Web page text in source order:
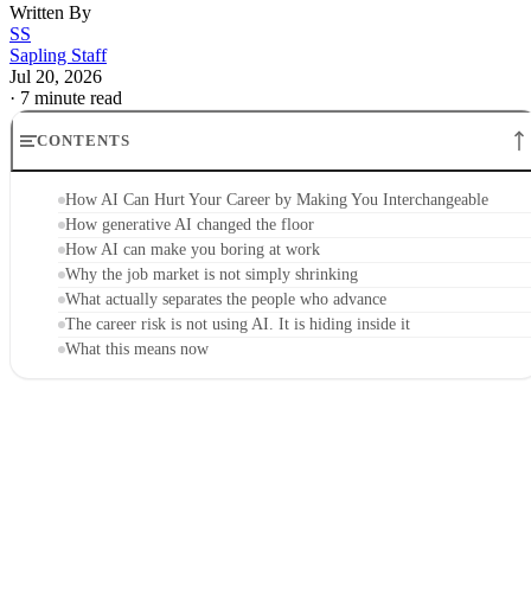
Written By
SS
Sapling Staff
Jul 20, 2026
· 7 minute read
CONTENTS
How AI Can Hurt Your Career by Making You Interchangeable
How generative AI changed the floor
How AI can make you boring at work
Why the job market is not simply shrinking
What actually separates the people who advance
The career risk is not using AI. It is hiding inside it
What this means now